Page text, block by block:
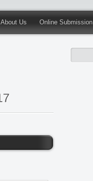
About Us Online Submission